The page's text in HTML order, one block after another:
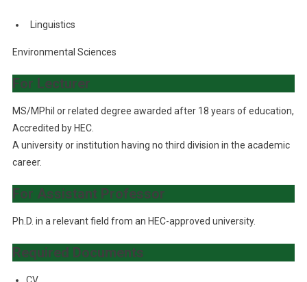
Linguistics
Environmental Sciences
For Lecturer
MS/MPhil or related degree awarded after 18 years of education,
Accredited by HEC.
A university or institution having no third division in the academic
career.
For Assistant Professor
Ph.D. in a relevant field from an HEC-approved university.
Required Documents